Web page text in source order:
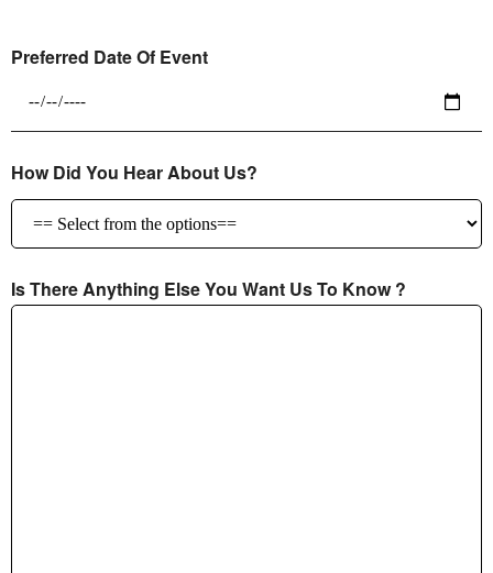
Preferred Date Of Event
How Did You Hear About Us?
Is There Anything Else You Want Us To Know ?